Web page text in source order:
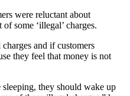
were reluctant about
some ‘illegal’ charges.
and if customers
they feel that money is not
sleeping, they should wake up